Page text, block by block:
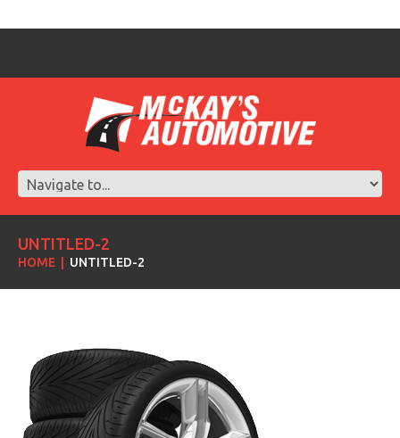
UNTITLED-2
HOME UNTITLED-2